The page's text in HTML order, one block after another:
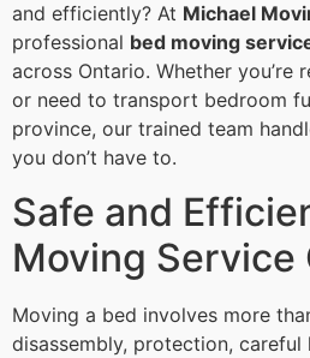
and efficiently? At Michael
professional bed moving
across Ontario. Whether
or need to transport bedroom
province, our trained team
you don’t have to.
Safe and
Moving Service
Moving a bed involves more
disassembly, protection, careful